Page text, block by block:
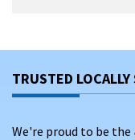
TRUSTED
We're proud to be the